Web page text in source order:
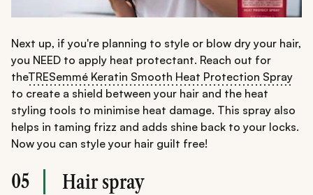
Next up, if you're planning to style or blow dry your hair,
you NEED to apply heat protectant. Reach out for
theTRESemmé Keratin Smooth Heat Protection Spray
to create a shield between your hair and the heat
styling tools to minimise heat damage. This spray also
helps in taming frizz and adds shine back to your locks.
Now you can style your hair guilt free!
05 Hair spray